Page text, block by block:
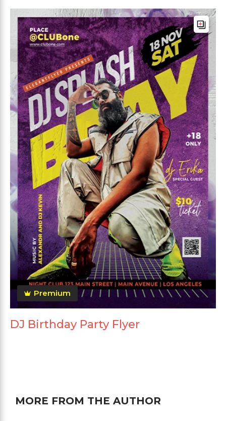
Premium
DJ Birthday Party Flyer
MORE FROM THE AUTHOR